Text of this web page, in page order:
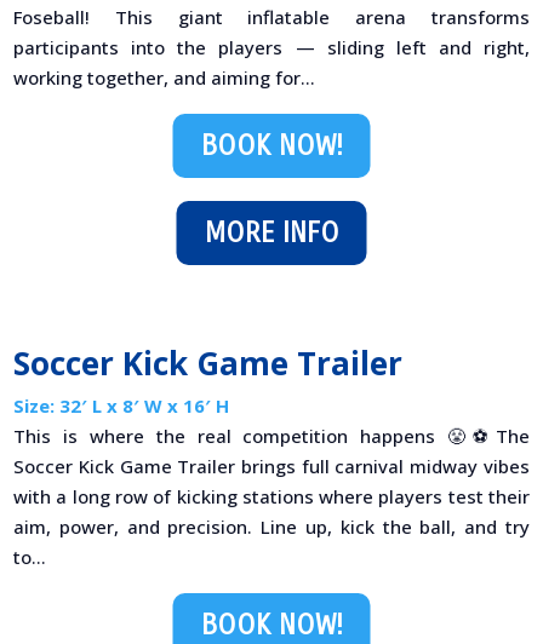
Foseball! This giant inflatable arena transforms
participants into the players — sliding left and right,
working together, and aiming for...
MORE INFO
BOOK NOW!
Soccer Kick Game Trailer
Size: 32′ L x 8′ W x 16′ H
This is where the real competition happens 😤⚽The
Soccer Kick Game Trailer brings full carnival midway vibes
with a long row of kicking stations where players test their
aim, power, and precision. Line up, kick the ball, and try
to...
BOOK NOW!